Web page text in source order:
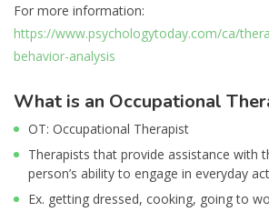
For more information:
https://www.psychologytoday.com/ca/
behavior-analysis
What is an Occupational
OT: Occupational Therapist
Therapists that provide assistance with
person’s ability to engage in everyday
Ex. getting dressed, cooking, going to